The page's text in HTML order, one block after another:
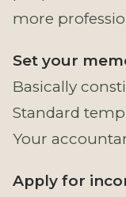
more
Set your
Basically
Standard
Your
Apply for